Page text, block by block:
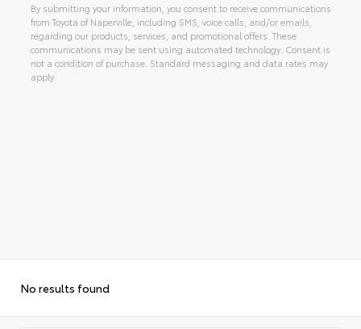
By submitting your information, you consent to receive communications
from Toyota of Naperville, including SMS, voice calls, and/or emails,
regarding our products, services, and promotional offers. These
communications may be sent using automated technology. Consent is
not a condition of purchase. Standard messaging and data rates may
apply.
No results found